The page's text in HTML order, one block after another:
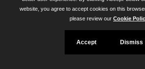
website, you agree to accept cookies on this
please review our Cookie
Accept Dismiss